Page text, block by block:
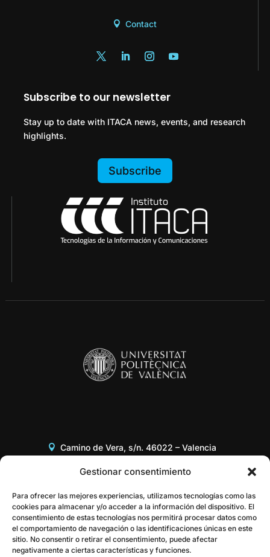
Gestionar consentimiento
Para ofrecer las mejores experiencias, utilizamos tecnologías como las
cookies para almacenar y/o acceder a la información del dispositivo. El
consentimiento de estas tecnologías nos permitirá procesar datos como
el comportamiento de navegación o las identificaciones únicas en este
sitio. No consentir o retirar el consentimiento, puede afectar
negativamente a ciertas características y funciones.
Contact
Subscribe to our newsletter
Stay up to date with ITACA news, events, and research
highlights.
Subscribe
Camino de Vera, s/n. 46022 – Valencia
+34 96 387 97 31
gestor@itaca.upv.es